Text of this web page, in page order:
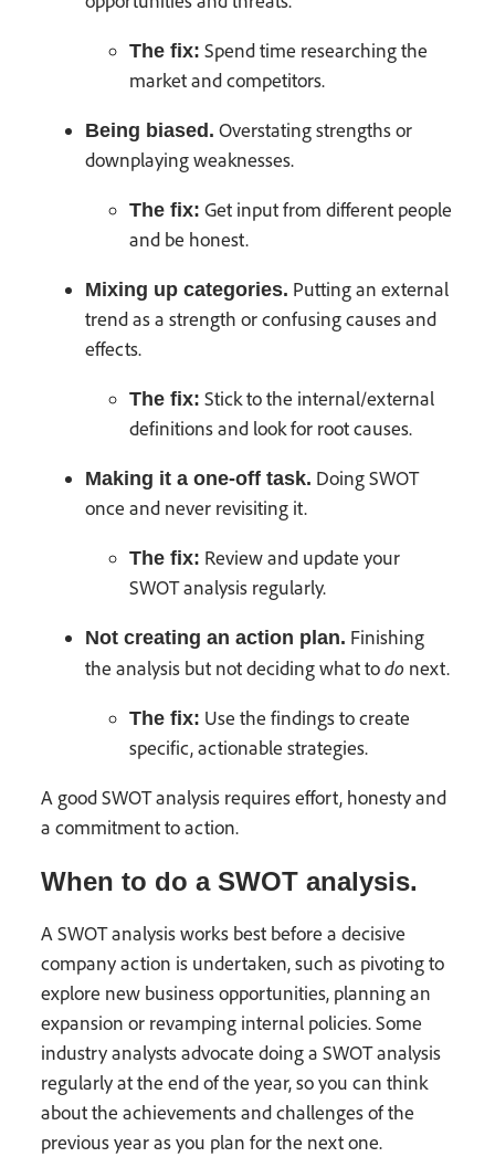
The fix: Spend time researching the
market and competitors.
Being biased. Overstating strengths or
downplaying weaknesses.
The fix: Get input from different people
and be honest.
Mixing up categories. Putting an external
trend as a strength or confusing causes and
effects.
The fix: Stick to the internal/external
definitions and look for root causes.
Making it a one-off task. Doing SWOT
once and never revisiting it.
The fix: Review and update your
SWOT analysis regularly.
Not creating an action plan. Finishing
the analysis but not deciding what todo next.
The fix: Use the findings to create
specific, actionable strategies.
A good SWOT analysis requires effort, honesty and
a commitment to action.
When to do a SWOT analysis.
A SWOT analysis works best before a decisive
company action is undertaken, such as pivoting to
explore new business opportunities, planning an
expansion or revamping internal policies. Some
industry analysts advocate doing a SWOT analysis
regularly at the end of the year, so you can think
about the achievements and challenges of the
previous year as you plan for the next one.